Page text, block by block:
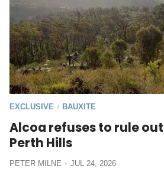
EXCLUSIVE / BAUXITE
Alcoa refuses to rule
Perth Hills
PETER MILNE JUL 24, 2026